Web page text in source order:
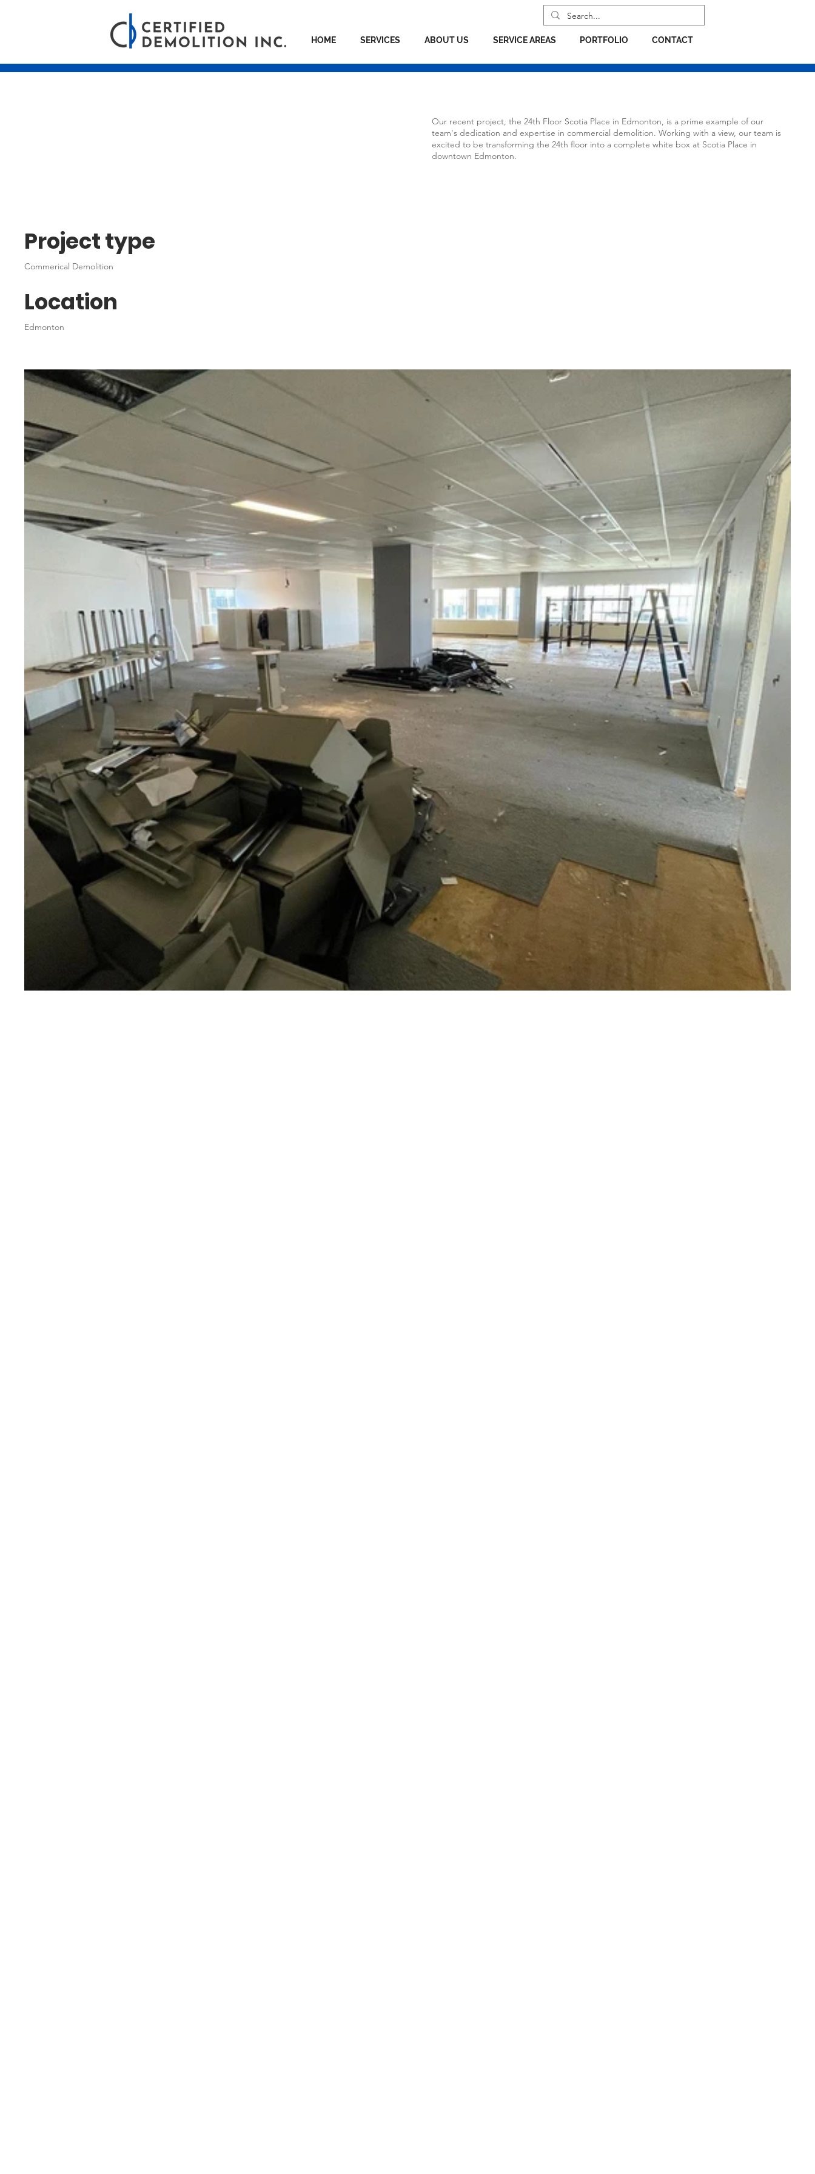
HOME SERVICES ABOUT US SERVICE AREAS PORTFOLIO CONTACT
Project type
Commerical Demolition
Location
Edmonton
Our recent project, the 24th Floor Scotia Place in Edmonton, is a prime example of our
team's dedication and expertise in commercial demolition. Working with a view, our team is
excited to be transforming the 24th floor into a complete white box at Scotia Place in
downtown Edmonton.